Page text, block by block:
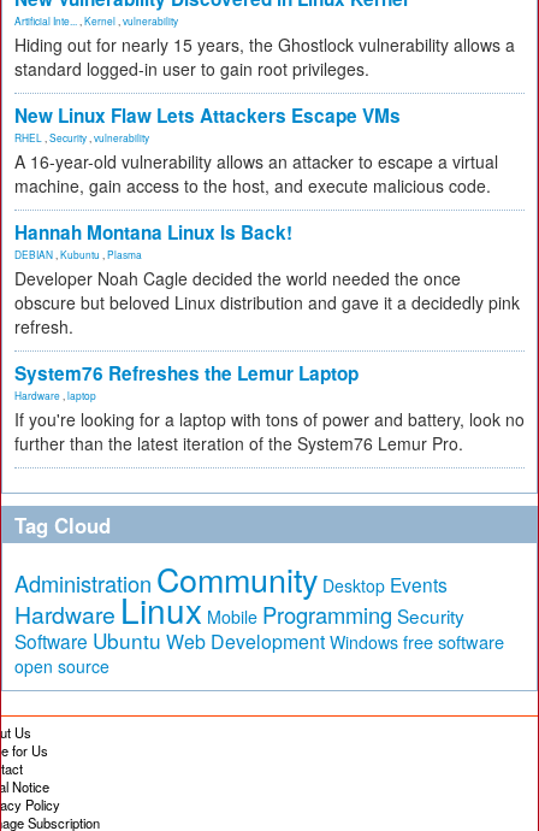
Artificial Inte... Kernel vulnerability
Hiding out for nearly 15 years, the Ghostlock vulnerability allows a
standard logged-in user to gain root privileges.
New Linux Flaw Lets Attackers Escape VMs
RHEL Security vulnerability
A 16-year-old vulnerability allows an attacker to escape a virtual
machine, gain access to the host, and execute malicious code.
Hannah Montana Linux Is Back!
DEBIAN Kubuntu Plasma
Developer Noah Cagle decided the world needed the once
obscure but beloved Linux distribution and gave it a decidedly pink
refresh.
System76 Refreshes the Lemur Laptop
Hardware laptop
If you're looking for a laptop with tons of power and battery, look no
further than the latest iteration of the System76 Lemur Pro.
Tag Cloud
Administration Community Desktop Events
Hardware Linux Mobile Programming Security
Software Ubuntu Web Development Windows free software
open source
Us
for Us
Notice
Policy
Subscription